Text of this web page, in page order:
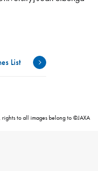
List
rights to all images belong to ©JAXA